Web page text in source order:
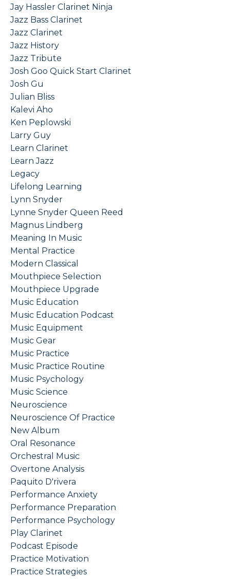
Jay Hassler Clarinet Ninja
Jazz Bass Clarinet
Jazz Clarinet
Jazz History
Jazz Tribute
Josh Goo Quick Start Clarinet
Josh Gu
Julian Bliss
Kalevi Aho
Ken Peplowski
Larry Guy
Learn Clarinet
Learn Jazz
Legacy
Lifelong Learning
Lynn Snyder
Lynne Snyder Queen Reed
Magnus Lindberg
Meaning In Music
Mental Practice
Modern Classical
Mouthpiece Selection
Mouthpiece Upgrade
Music Education
Music Education Podcast
Music Equipment
Music Gear
Music Practice
Music Practice Routine
Music Psychology
Music Science
Neuroscience
Neuroscience Of Practice
New Album
Oral Resonance
Orchestral Music
Overtone Analysis
Paquito D'rivera
Performance Anxiety
Performance Preparation
Performance Psychology
Play Clarinet
Podcast Episode
Practice Motivation
Practice Strategies